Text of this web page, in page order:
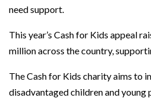
need support.
This year’s Cash for Kids appeal
million across the country,
The Cash for Kids charity aims to
disadvantaged children and young